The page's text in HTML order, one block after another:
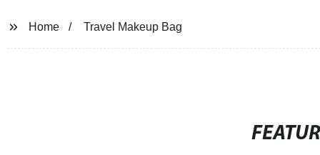
Home Travel Makeup Bag